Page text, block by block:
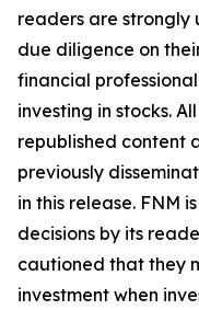
readers are strongly
due diligence on
financial
investing in stocks.
republished content
previously
in this release. FNM
decisions by its
cautioned that they
investment when